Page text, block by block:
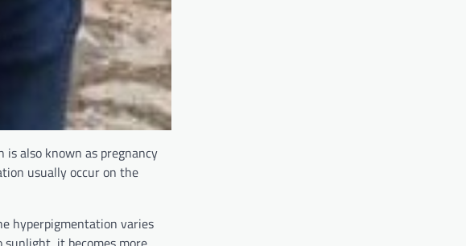
also known as pregnancy
usually occur on the
hyperpigmentation varies